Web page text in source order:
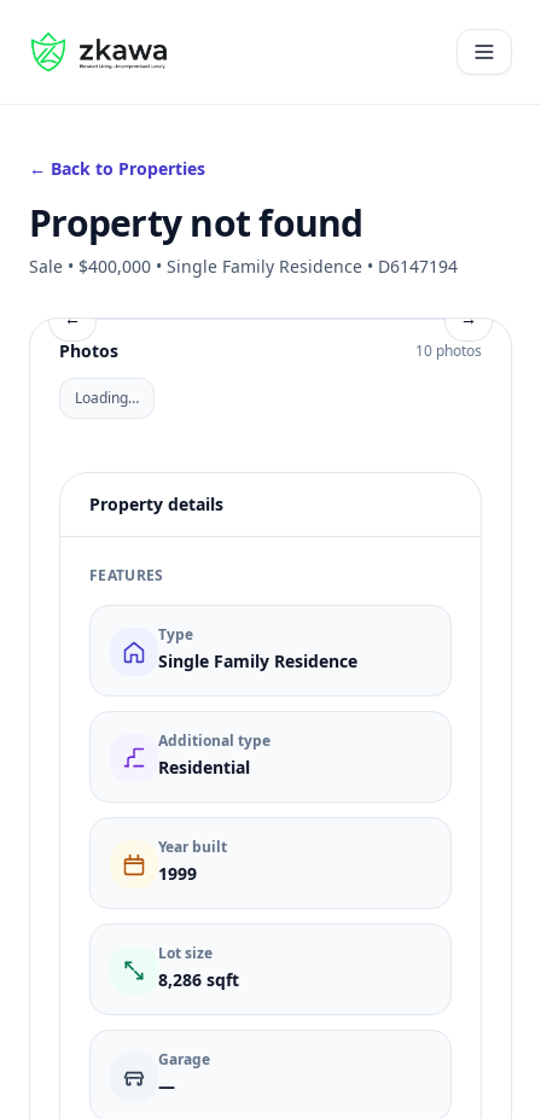
#gvire
Open
← Back to Properties
Property not found
Sale • $400,000 • Single Family Residence • D6147194
←
→
Photos
10 photos
Loading…
Property details
FEATURES
Type
Single Family Residence
Additional type
Residential
Year built
1999
Lot size
8,286 sqft
Garage
—